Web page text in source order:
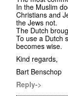
In the Muslim
Christians and
the Jews not.
The Dutch
To use a Dutch
becomes wise.
Kind regards,
Bart Benschop
Reply->